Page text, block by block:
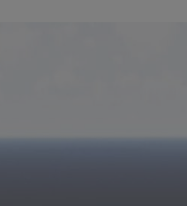
that will offer 20,000 square
STIHL Tirol GmbH
to STIHL orange. The
Dr. Bertram
products regarding